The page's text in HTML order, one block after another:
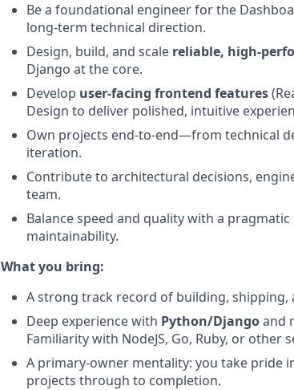
Be a foundational engineer for the
long-term technical direction.
Design, build, and scale reliable, high-
Django at the core.
Develop user-facing frontend features
Design to deliver polished, intuitive
Own projects end-to-end—from technical
iteration.
Contribute to architectural decisions,
team.
Balance speed and quality with a
maintainability.
What you bring:
A strong track record of building,
Deep experience with Python/Djangoand
Familiarity with NodeJS, Go, Ruby, or other
A primary-owner mentality: you take pride
projects through to completion.